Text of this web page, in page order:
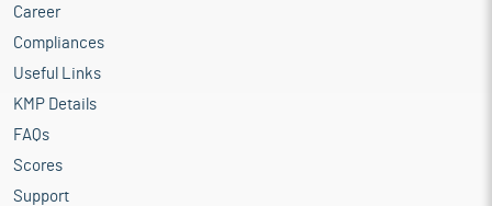
Career
Compliances
Useful Links
KMP Details
FAQs
Scores
Support